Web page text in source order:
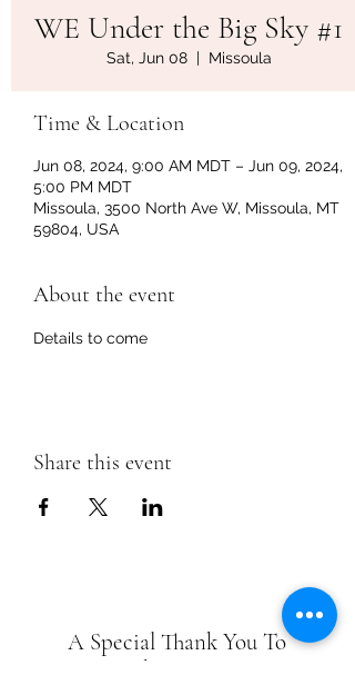
WE Under the Big Sky #1
Sat, Jun 08
  |
Missoula
Time & Location
Jun 08, 2024, 9:00 AM MDT – Jun 09, 2024,
5:00 PM MDT
Missoula, 3500 North Ave W, Missoula, MT
59804, USA
About the event
Details to come
Share this event
A Special Thank You To
Park Sponsors